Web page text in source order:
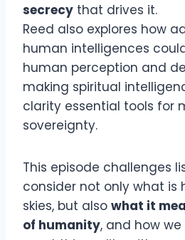
secrecy that drives it.
Reed also explores how
human intelligences
human perception and
making spiritual
clarity essential tools for
sovereignty.
This episode challenges
consider not only what is
skies, but also what it
of humanity, and how